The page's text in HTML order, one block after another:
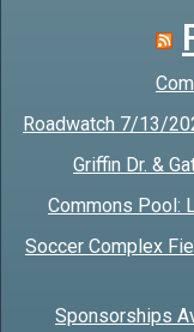
Roadwatch 7/13/
Griffin Dr. &
Commons Pool:
Soccer Complex
Sponsorships